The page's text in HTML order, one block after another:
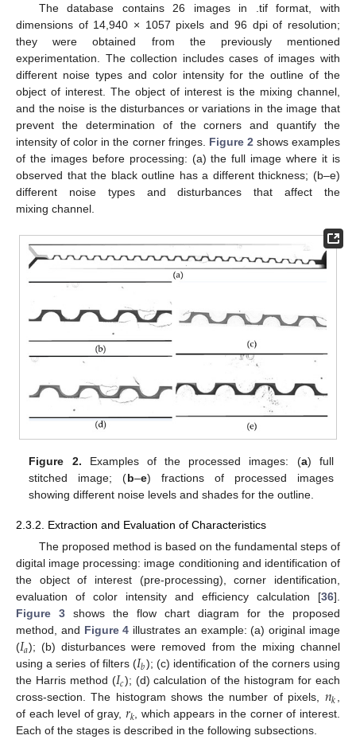
The database contains 26 images in .tif format, with
dimensions of 14,940 × 1057 pixels and 96 dpi of resolution;
they were obtained from the previously mentioned
experimentation. The collection includes cases of images with
different noise types and color intensity for the outline of the
object of interest. The object of interest is the mixing channel,
and the noise is the disturbances or variations in the image that
prevent the determination of the corners and quantify the
intensity of color in the corner fringes. Figure 2 shows examples
of the images before processing: (a) the full image where it is
observed that the black outline has a different thickness; (b–e)
different noise types and disturbances that affect the
mixing channel.
Figure 2. Examples of the processed images: (a) full
stitched image; (b–e) fractions of processed images
showing different noise levels and shades for the outline.
2.3.2. Extraction and Evaluation of Characteristics
The proposed method is based on the fundamental steps of
digital image processing: image conditioning and identification of
the object of interest (pre-processing), corner identification,
evaluation of color intensity and efficiency calculation [36].
Figure 3 shows the flow chart diagram for the proposed
method, and Figure 4 illustrates an example: (a) original image
(𝐼𝑎); (b) disturbances were removed from the mixing channel
using a series of filters (𝐼𝑏); (c) identification of the corners using
the Harris method (𝐼𝑐); (d) calculation of the histogram for each
cross-section. The histogram shows the number of pixels, 𝑛𝑘,
of each level of gray, 𝑟𝑘, which appears in the corner of interest.
Each of the stages is described in the following subsections.